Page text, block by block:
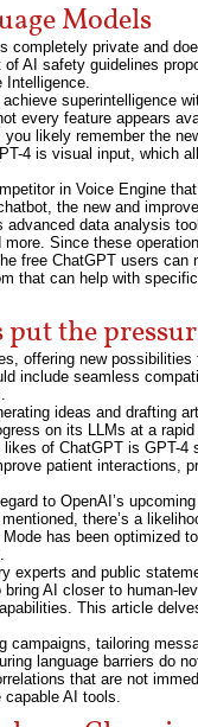
Models
completely private and
AI safety guidelines
Intelligence.
superintelligence
every feature appears
likely remember the
4 is visual input, which
in Voice Engine
the new and
data analysis
Since these
free ChatGPT users
that can help with
the
offering new
include seamless
ideas and drafting
on its LLMs at a
likes of ChatGPT is
patient interactions,
to OpenAI’s
there’s a
has been optimized
experts and public
AI closer to human-
This article
campaigns, tailoring
language barriers do
that are not
capable AI tools.